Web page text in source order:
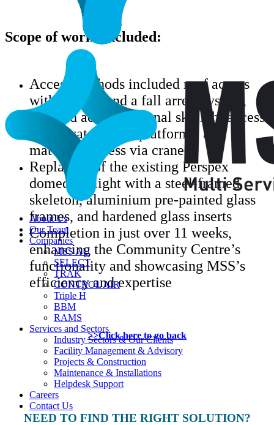
About Us
Our Team
Companies
MSS AU
SELECT
TRAK
CONTROL AIR
Triple H
BBM
RAMS
Services and Sectors
Industry Sectors & Our Clients
Facility Management & Advisory
Projects & Construction
Maintenance & Installations
Helpdesk Support
Careers
Contact Us
Scope of works included:
Access methods included roof access
with ladders and a fall arrest system,
scaffold access, internal skylight access
via elevated work platforms, and
materials access via crane.
Replacing of the existing Perspex
domed skylight with a steel-framed
skeleton, aluminium pre-painted glass
frames, and hardened glass inserts
Completion in just over 11 weeks,
enhancing the Community Centre’s
functionality and showcasing MSS’s
efficiency and expertise
>>Click here to go back
NEED TO FIND THE RIGHT SOLUTION?